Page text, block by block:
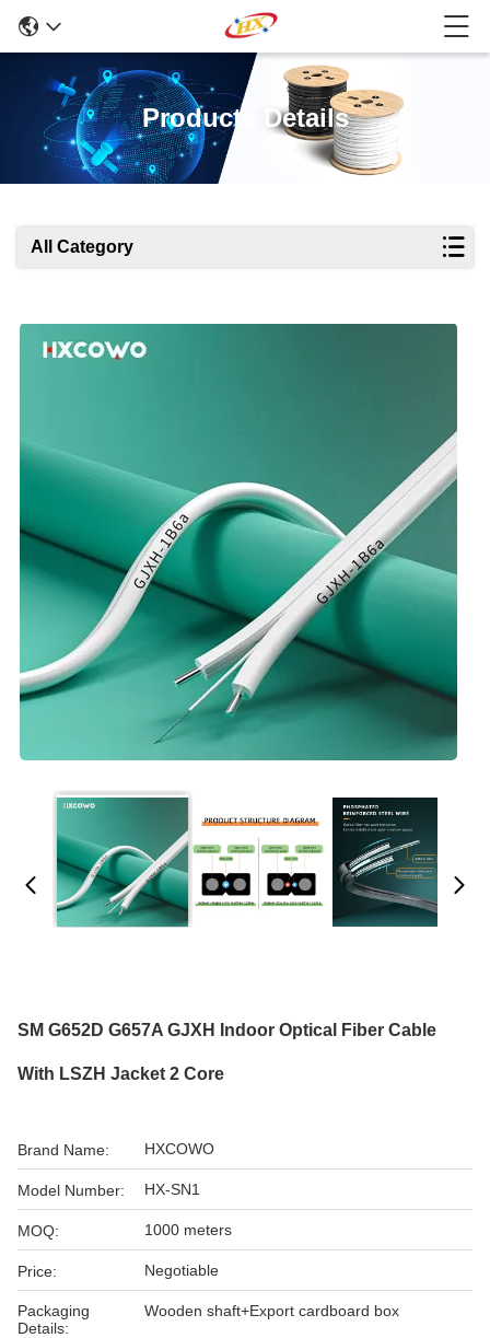
Products Details
All Category
SM G652D G657A GJXH Indoor Optical Fiber Cable
With LSZH Jacket 2 Core
Brand Name: HXCOWO
Model Number: HX-SN1
MOQ: 1000 meters
Price: Negotiable
Packaging
Details:
Wooden shaft+Export cardboard box